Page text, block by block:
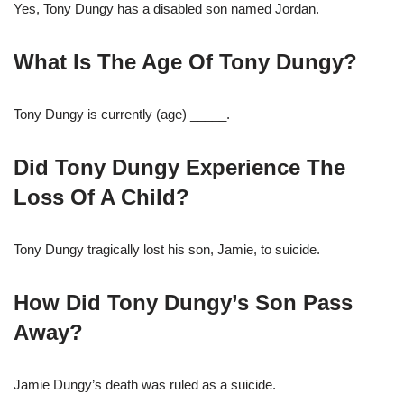
Yes, Tony Dungy has a disabled son named Jordan.
What Is The Age Of Tony Dungy?
Tony Dungy is currently (age) _____.
Did Tony Dungy Experience The
Loss Of A Child?
Tony Dungy tragically lost his son, Jamie, to suicide.
How Did Tony Dungy’s Son Pass
Away?
Jamie Dungy’s death was ruled as a suicide.